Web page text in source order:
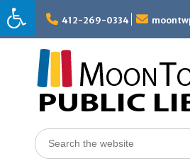
Skip
to
content
412-269-0334
Search
for: